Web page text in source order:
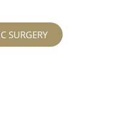
SURGERY